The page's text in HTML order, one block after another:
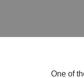
One of